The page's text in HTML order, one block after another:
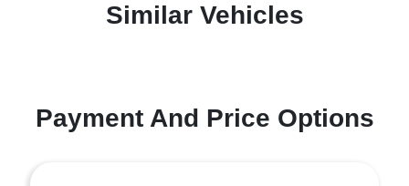
Similar Vehicles
Payment And Price Options